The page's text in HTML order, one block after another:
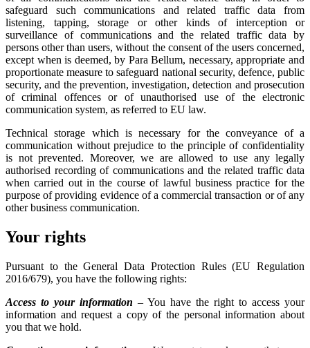
safeguard such communications and related traffic data from
listening, tapping, storage or other kinds of interception or
surveillance of communications and the related traffic data by
persons other than users, without the consent of the users concerned,
except when is deemed, by Para Bellum, necessary, appropriate and
proportionate measure to safeguard national security, defence, public
security, and the prevention, investigation, detection and prosecution
of criminal offences or of unauthorised use of the electronic
communication system, as referred to EU law.
Technical storage which is necessary for the conveyance of a
communication without prejudice to the principle of confidentiality
is not prevented. Moreover, we are allowed to use any legally
authorised recording of communications and the related traffic data
when carried out in the course of lawful business practice for the
purpose of providing evidence of a commercial transaction or of any
other business communication.
Your rights
Pursuant to the General Data Protection Rules (EU Regulation
2016/679), you have the following rights:
Access to your information – You have the right to access your
information and request a copy of the personal information about
you that we hold.